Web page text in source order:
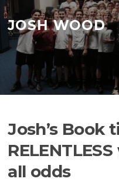
Skip to content
JOSH WOOD
Josh’s Book
all odds